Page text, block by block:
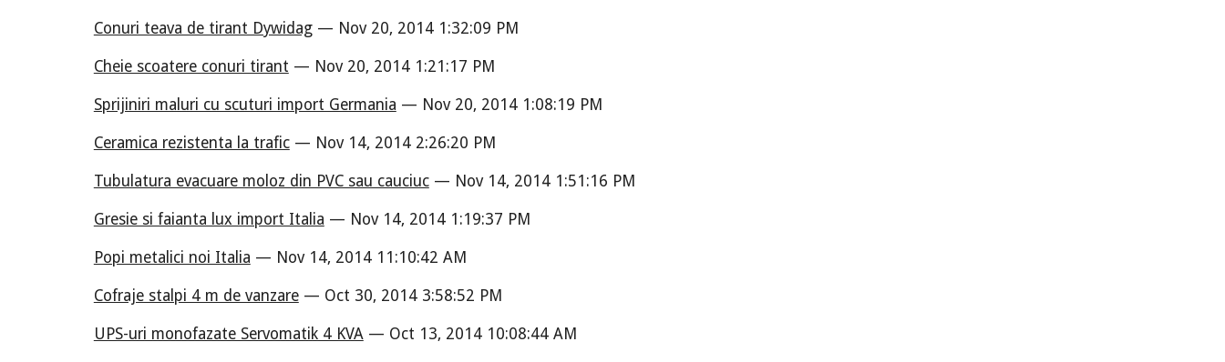
Conuri teava de tirant Dywidag— Nov 20, 2014 1:32:09 PM
Cheie scoatere conuri tirant — Nov 20, 2014 1:21:17 PM
Sprijiniri maluri cu scuturi import Germania — Nov 20, 2014 1:08:19 PM
Ceramica rezistenta la trafic— Nov 14, 2014 2:26:20 PM
Tubulatura evacuare moloz din PVC sau cauciuc— Nov 14, 2014 1:51:16 PM
Gresie si faianta lux import Italia — Nov 14, 2014 1:19:37 PM
Popi metalici noi Italia — Nov 14, 2014 11:10:42 AM
Cofraje stalpi 4 m de vanzare— Oct 30, 2014 3:58:52 PM
UPS-uri monofazate Servomatik 4 KVA— Oct 13, 2014 10:08:44 AM